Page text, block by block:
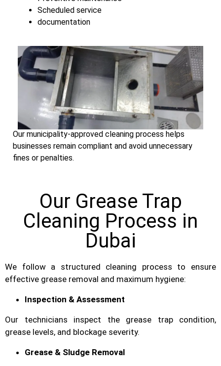
Scheduled service
documentation
Our municipality-approved cleaning process helps
businesses remain compliant and avoid unnecessary
fines or penalties.
Our Grease Trap
Cleaning Process in
Dubai
We follow a structured cleaning process to ensure
effective grease removal and maximum hygiene:
Inspection & Assessment
Our technicians inspect the grease trap condition,
grease levels, and blockage severity.
Grease & Sludge Removal